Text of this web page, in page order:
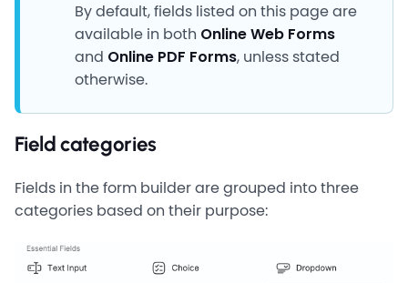
By default, fields listed on this page are
available in both Online Web Forms
and Online PDF Forms, unless stated
otherwise.
Field categories
Fields in the form builder are grouped into three
categories based on their purpose: